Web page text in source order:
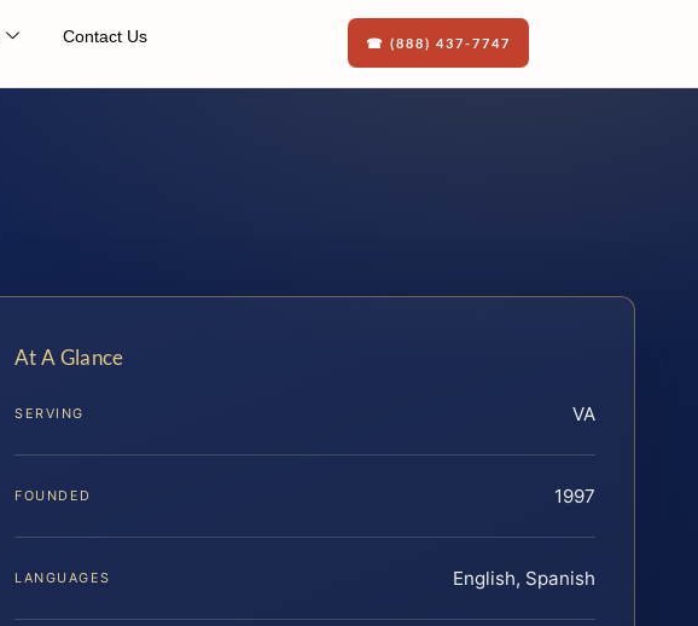
Contact Us ☎ (888) 437-7747
At A Glance
SERVING VA
FOUNDED 1997
LANGUAGES English, Spanish